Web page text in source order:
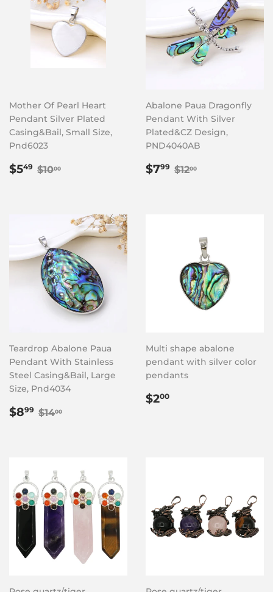
Mother Of Pearl Heart
Pendant Silver Plated
Casing&Bail, Small Size,
Pnd6023
Sale
$549 $5.49
Regular price
$1000
Abalone Paua Dragonfly
Pendant With Silver
Plated&CZ Design,
PND4040AB
Sale
$799 $7.99
Regular price
$1200
Teardrop Abalone Paua
Pendant With Stainless
Steel Casing&Bail, Large
Size, Pnd4034
Sale
$899 $8.99
Regular price
$1400
Multi shape abalone
pendant with silver color
pendants
Regular
$200